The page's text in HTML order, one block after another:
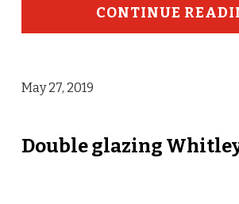
CONTINUE
May 27, 2019
Double glazing